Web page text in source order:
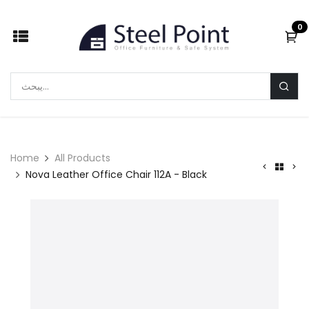
0
Home
All Products
Nova Leather Office Chair 112A - Black